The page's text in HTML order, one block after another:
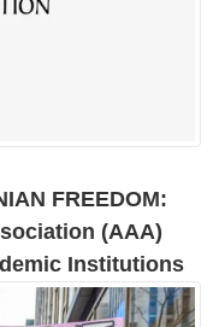
FREEDOM:
(AAA)
Institutions